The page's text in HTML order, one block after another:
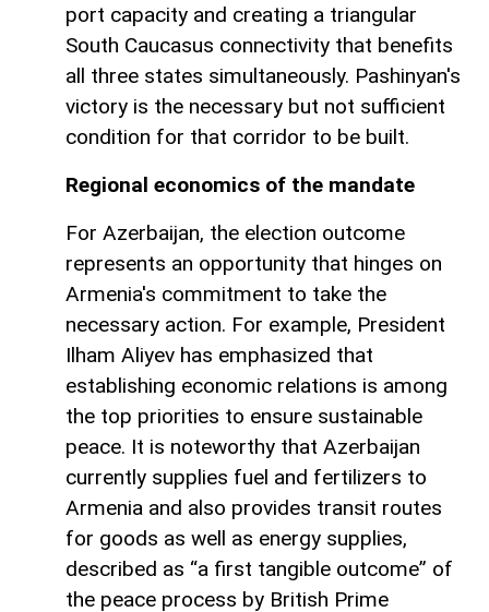
port capacity and creating a triangular
South Caucasus connectivity that benefits
all three states simultaneously. Pashinyan's
victory is the necessary but not sufficient
condition for that corridor to be built.
Regional economics of the mandate
For Azerbaijan, the election outcome
represents an opportunity that hinges on
Armenia's commitment to take the
necessary action. For example, President
Ilham Aliyev has emphasized that
establishing economic relations is among
the top priorities to ensure sustainable
peace. It is noteworthy that Azerbaijan
currently supplies fuel and fertilizers to
Armenia and also provides transit routes
for goods as well as energy supplies,
described as “a first tangible outcome” of
the peace process by British Prime